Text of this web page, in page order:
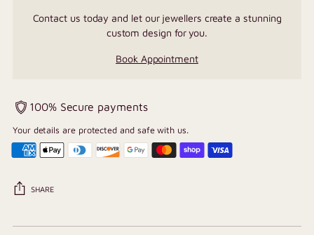
Contact us today and let our jewellers create a stunning
custom design for you.
Book Appointment
100% Secure payments
Your details are protected and safe with us.
SHARE
Adding